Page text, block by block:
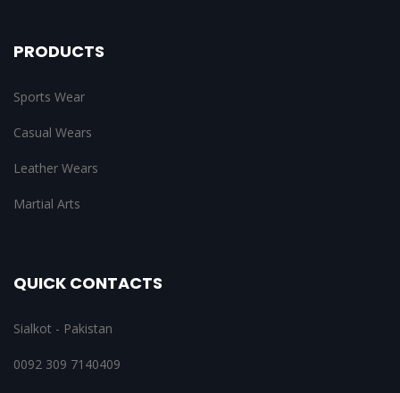
PRODUCTS
Sports Wear
Casual Wears
Leather Wears
Martial Arts
QUICK CONTACTS
Sialkot - Pakistan
0092 309 7140409